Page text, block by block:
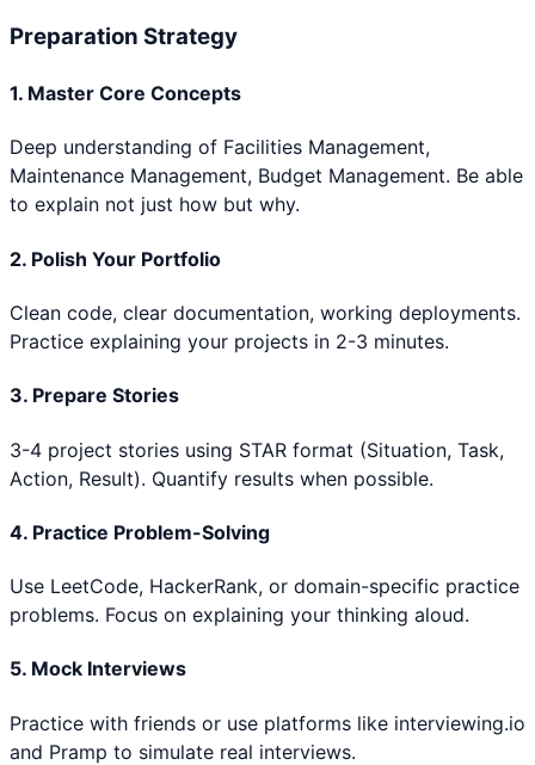
Preparation Strategy
1. Master Core Concepts
Deep understanding of Facilities Management,
Maintenance Management, Budget Management. Be able
to explain not just how but why.
2. Polish Your Portfolio
Clean code, clear documentation, working deployments.
Practice explaining your projects in 2-3 minutes.
3. Prepare Stories
3-4 project stories using STAR format (Situation, Task,
Action, Result). Quantify results when possible.
4. Practice Problem-Solving
Use LeetCode, HackerRank, or domain-specific practice
problems. Focus on explaining your thinking aloud.
5. Mock Interviews
Practice with friends or use platforms like interviewing.io
and Pramp to simulate real interviews.